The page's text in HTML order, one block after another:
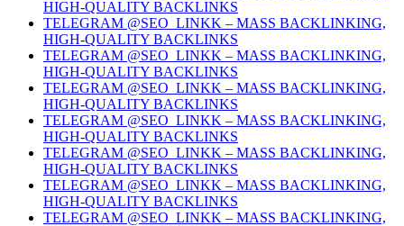
HIGH-QUALITY BACKLINKS
TELEGRAM @SEO_LINKK – MASS BACKLINKING,
HIGH-QUALITY BACKLINKS
TELEGRAM @SEO_LINKK – MASS BACKLINKING,
HIGH-QUALITY BACKLINKS
TELEGRAM @SEO_LINKK – MASS BACKLINKING,
HIGH-QUALITY BACKLINKS
TELEGRAM @SEO_LINKK – MASS BACKLINKING,
HIGH-QUALITY BACKLINKS
TELEGRAM @SEO_LINKK – MASS BACKLINKING,
HIGH-QUALITY BACKLINKS
TELEGRAM @SEO_LINKK – MASS BACKLINKING,
HIGH-QUALITY BACKLINKS
TELEGRAM @SEO_LINKK – MASS BACKLINKING,